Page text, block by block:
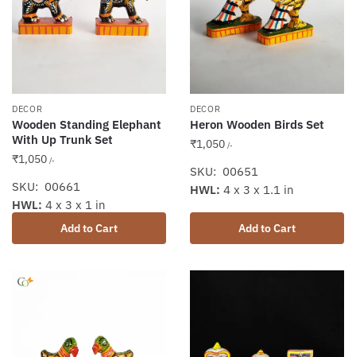
DECOR
Wooden Standing Elephant
With Up Trunk Set
₹1,050 /-
SKU: 00661
Add to Cart
HWL: 4 x 3 x 1 in
DECOR
Heron Wooden Birds Set
₹1,050 /-
SKU: 00651
Add to Cart
HWL: 4 x 3 x 1.1 in